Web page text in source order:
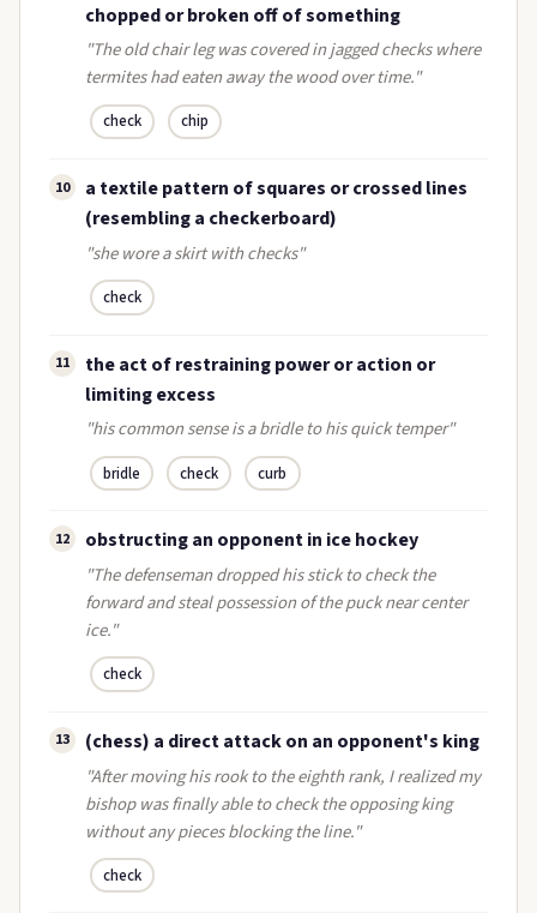
chopped or broken off of something
"The old chair leg was covered in jagged checks where
termites had eaten away the wood over time."
check chip
10
a textile pattern of squares or crossed lines
(resembling a checkerboard)
"she wore a skirt with checks"
check
11
the act of restraining power or action or
limiting excess
"his common sense is a bridle to his quick temper"
bridle check curb
12 obstructing an opponent in ice hockey
"The defenseman dropped his stick to check the
forward and steal possession of the puck near center
ice."
check
13 (chess) a direct attack on an opponent's king
"After moving his rook to the eighth rank, I realized my
bishop was finally able to check the opposing king
without any pieces blocking the line."
check